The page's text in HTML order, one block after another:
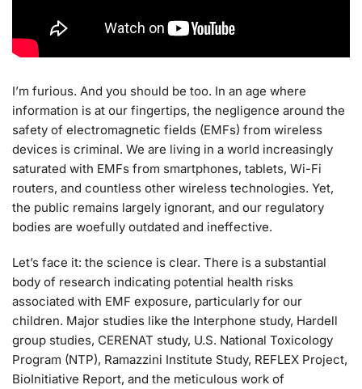
I’m furious. And you should be too. In an age where
information is at our fingertips, the negligence around the
safety of electromagnetic fields (EMFs) from wireless
devices is criminal. We are living in a world increasingly
saturated with EMFs from smartphones, tablets, Wi-Fi
routers, and countless other wireless technologies. Yet,
the public remains largely ignorant, and our regulatory
bodies are woefully outdated and ineffective.
Let’s face it: the science is clear. There is a substantial
body of research indicating potential health risks
associated with EMF exposure, particularly for our
children. Major studies like the Interphone study, Hardell
group studies, CERENAT study, U.S. National Toxicology
Program (NTP), Ramazzini Institute Study, REFLEX Project,
BioInitiative Report, and the meticulous work of